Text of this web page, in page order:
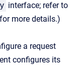
interface; refer to
more details.)
a request
configures its